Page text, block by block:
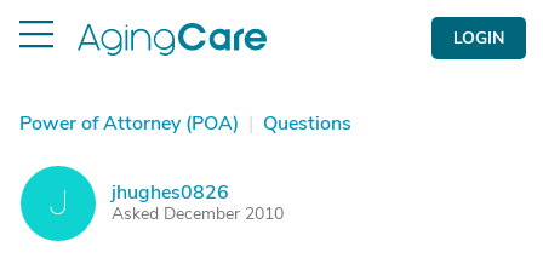
LOGIN
Power of Attorney (POA) | Questions
J jhughes0826
Asked December 2010